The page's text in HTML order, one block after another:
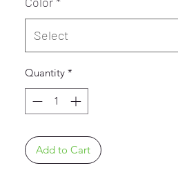
Select
Quantity *
Add to Cart